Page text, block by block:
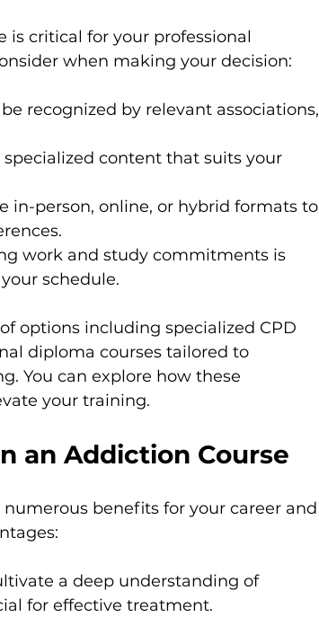
critical for your professional
when making your decision:
recognized by relevant associations,
content that suits your
in-person, online, or hybrid formats to
work and study commitments is
schedule.
options including specialized CPD
diploma courses tailored to
You can explore how these
your training.
an Addiction Course
benefits for your career and
a deep understanding of
for effective treatment.